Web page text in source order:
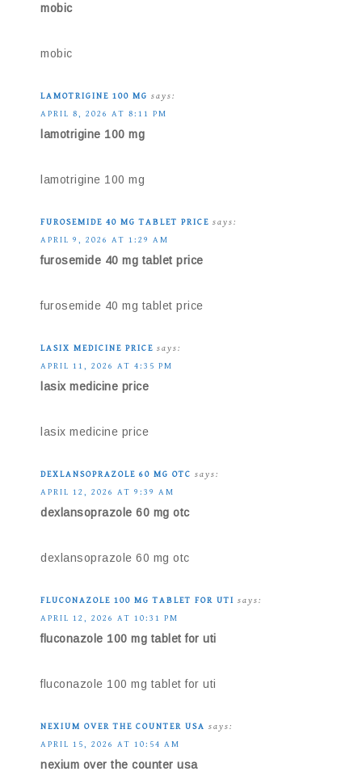
mobic
mobic
LAMOTRIGINE 100 MG says:
APRIL 8, 2026 AT 8:11 PM
lamotrigine 100 mg
lamotrigine 100 mg
FUROSEMIDE 40 MG TABLET PRICE says:
APRIL 9, 2026 AT 1:29 AM
furosemide 40 mg tablet price
furosemide 40 mg tablet price
LASIX MEDICINE PRICE says:
APRIL 11, 2026 AT 4:35 PM
lasix medicine price
lasix medicine price
DEXLANSOPRAZOLE 60 MG OTC says:
APRIL 12, 2026 AT 9:39 AM
dexlansoprazole 60 mg otc
dexlansoprazole 60 mg otc
FLUCONAZOLE 100 MG TABLET FOR UTI says:
APRIL 12, 2026 AT 10:31 PM
fluconazole 100 mg tablet for uti
fluconazole 100 mg tablet for uti
NEXIUM OVER THE COUNTER USA says:
APRIL 15, 2026 AT 10:54 AM
nexium over the counter usa